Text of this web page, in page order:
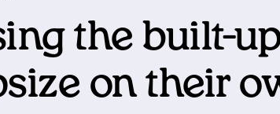
the built-
on their